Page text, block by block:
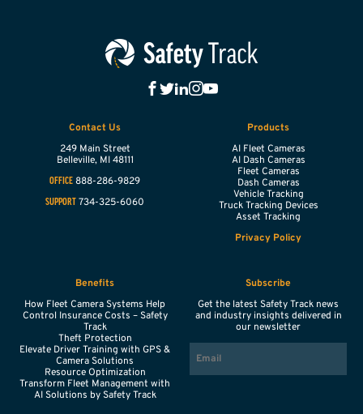
Contact Us
249 Main Street
Belleville, MI 48111
OFFICE 888-286-9829
SUPPORT 734-325-6060
Products
AI Fleet Cameras
AI Dash Cameras
Fleet Cameras
Dash Cameras
Vehicle Tracking
Truck Tracking Devices
Asset Tracking
Privacy Policy
Benefits
How Fleet Camera Systems Help
Control Insurance Costs – Safety
Track
Theft Protection
Elevate Driver Training with GPS &
Camera Solutions
Resource Optimization
Transform Fleet Management with
AI Solutions by Safety Track
Subscribe
Get the latest Safety Track news
and industry insights delivered in
our newsletter